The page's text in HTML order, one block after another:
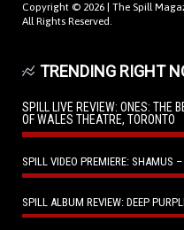
Copyright © 2026 | The Spill
All Rights Reserved.
TRENDING RIGHT
SPILL LIVE REVIEW: ONES: THE
OF WALES THEATRE, TORONTO
SPILL VIDEO PREMIERE: SHAMUS –
SPILL ALBUM REVIEW: DEEP